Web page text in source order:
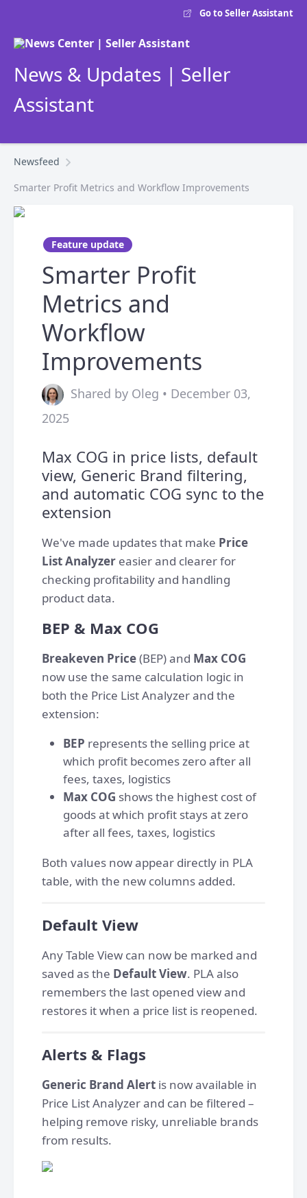
Go to Seller Assistant
News & Updates | Seller
Assistant
Newsfeed
Smarter Profit Metrics and Workflow Improvements
Feature update
Smarter Profit
Metrics and
Workflow
Improvements
Shared by Oleg • December 03,
2025
Max COG in price lists, default
view, Generic Brand filtering,
and automatic COG sync to the
extension
We've made updates that make Price
List Analyzer easier and clearer for
checking profitability and handling
product data.
BEP & Max COG
Breakeven Price(BEP) and Max COG
now use the same calculation logic in
both the Price List Analyzer and the
extension:
BEP represents the selling price at
which profit becomes zero after all
fees, taxes, logistics
Max COG shows the highest cost of
goods at which profit stays at zero
after all fees, taxes, logistics
Both values now appear directly in PLA
table, with the new columns added.
Default View
Any Table View can now be marked and
saved as the Default View. PLA also
remembers the last opened view and
restores it when a price list is reopened.
Alerts & Flags
Generic Brand Alert is now available in
Price List Analyzer and can be filtered –
helping remove risky, unreliable brands
from results.